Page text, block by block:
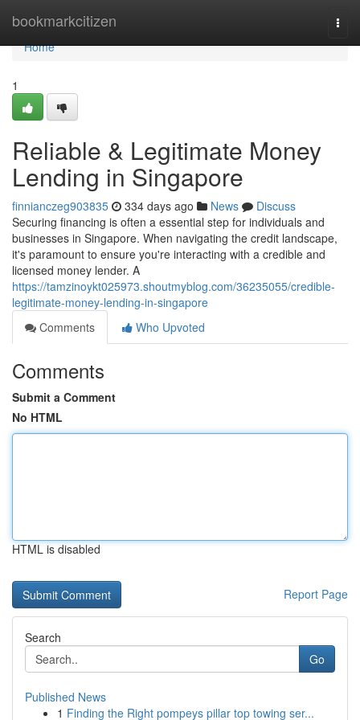
bookmarkcitizen
Home
Home
1
Reliable & Legitimate Money
Lending in Singapore
finnianczeg903835 334 days ago News
Discuss
Securing financing is often a essential step for individuals and
businesses in Singapore. When navigating the credit landscape,
it's paramount to ensure you're interacting with a credible and
licensed money lender. A
https://tamzinoykt025973.shoutmyblog.com/36235055/credible-
legitimate-money-lending-in-singapore
Comments
Who Upvoted
Comments
Submit a Comment
No HTML
HTML is disabled
Report Page
Search
Go
Published News
1 Finding the Right pompeys pillar top towing ser...